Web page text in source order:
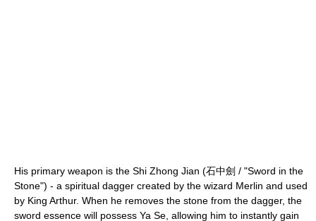
His primary weapon is the Shi Zhong Jian (石中劍 / "Sword in the
Stone") - a spiritual dagger created by the wizard Merlin and used
by King Arthur. When he removes the stone from the dagger, the
sword essence will possess Ya Se, allowing him to instantly gain